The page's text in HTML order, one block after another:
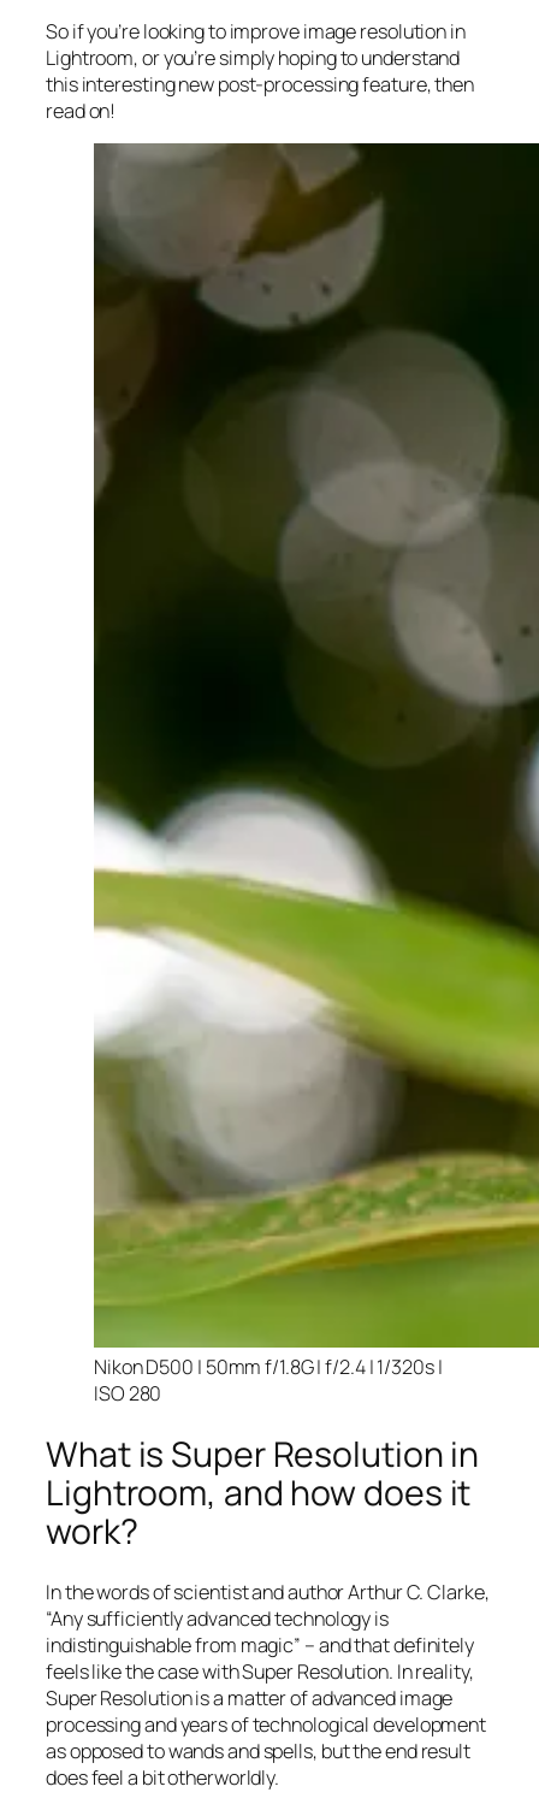
So if you’re looking to improve image resolution in
Lightroom,oryou’re simply hoping to understand
this interesting new post-processing feature, then
read on!
Nikon D500 | 50mm f/1.8G | f/2.4 | 1/320s |
ISO 280
What is Super Resolution in
Lightroom, and how does it
work?
In the words of scientist and author Arthur C. Clarke,
“Any sufficiently advanced technology is
indistinguishable from magic” – and thatdefinitely
feels like the case with Super Resolution. In reality,
Super Resolution is a matter of advanced image
processing and years of technological development
as opposed to wands and spells, but the end result
does feel a bit otherworldly.